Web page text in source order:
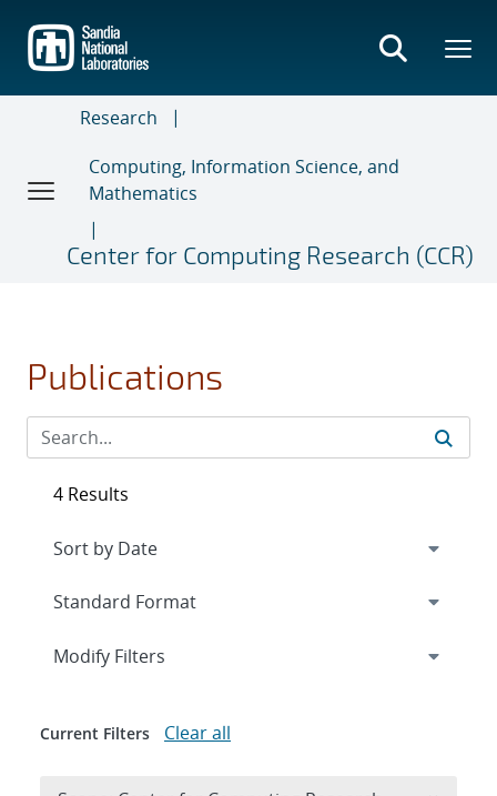
main
content
Research
Computing, Information Science, and
Mathematics
Center for Computing Research (CCR)
Publications
4 Results
Expand
Modify Filters
Current Filters Clear all